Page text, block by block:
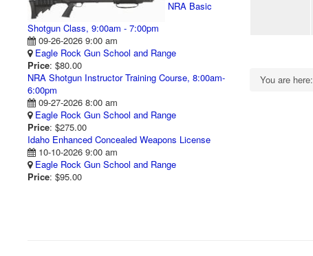
NRA Basic
Shotgun Class, 9:00am - 7:00pm
09-26-2026 9:00 am
Eagle Rock Gun School and Range
Price: $80.00
NRA Shotgun Instructor Training Course, 8:00am-
6:00pm
09-27-2026 8:00 am
Eagle Rock Gun School and Range
Price: $275.00
Idaho Enhanced Concealed Weapons License
10-10-2026 9:00 am
Eagle Rock Gun School and Range
Price: $95.00
You are here: